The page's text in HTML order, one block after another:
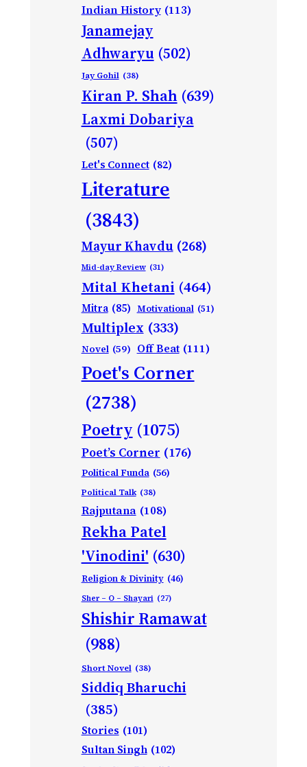
Indian History (113)
Janamejay
Adhwaryu (502)
Jay Gohil (38)
Kiran P. Shah (639)
Laxmi Dobariya
(507)
Let's Connect (82)
Literature
(3843)
Mayur Khavdu (268)
Mid-day Review (31)
Mital Khetani (464)
Mitra (85) Motivational (51)
Multiplex (333)
Novel (59) Off Beat (111)
Poet's Corner
(2738)
Poetry (1075)
Poet’s Corner (176)
Political Funda (56)
Political Talk (38)
Rajputana (108)
Rekha Patel
'Vinodini' (630)
Religion & Divinity (46)
Sher – O – Shayari (27)
Shishir Ramawat
(988)
Short Novel (38)
Siddiq Bharuchi
(385)
Stories (101)
Sultan Singh (102)